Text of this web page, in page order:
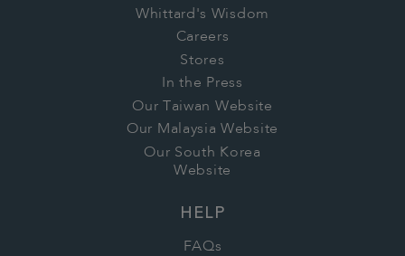
Whittard's Wisdom
Careers
Stores
In the Press
Our Taiwan Website
Our Malaysia Website
Our South Korea
Website
HELP
FAQs